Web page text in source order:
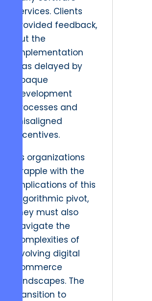
services. Clients
provided feedback,
but the
implementation
was delayed by
opaque
development
processes and
misaligned
incentives.
As organizations
grapple with the
implications of this
algorithmic pivot,
they must also
navigate the
complexities of
evolving digital
commerce
landscapes. The
transition to